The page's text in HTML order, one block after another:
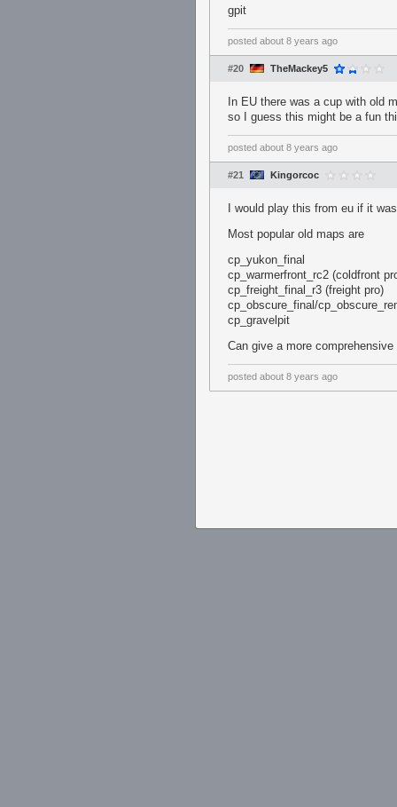
gpit
posted about 8 years ago
#20 TheMackey5
In EU there was a cup with old
so I guess this might be a fun
posted about 8 years ago
#21 Kingorcoc
I would play this from eu if it
Most popular old maps are
cp_yukon_final
cp_warmerfront_rc2 (coldfront
cp_freight_final_r3 (freight pro)
cp_obscure_final/
cp_gravelpit
Can give a more comprehensive
posted about 8 years ago